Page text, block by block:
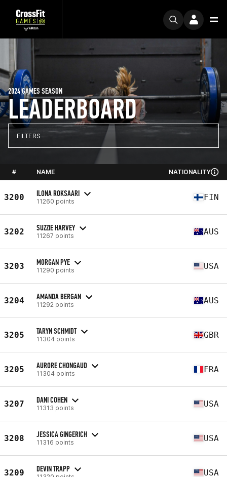
LEADERBOARD
2024 GAMES SEASON
FILTERS
# NAME NATIONALITY
3200 ILONA ROKSAARI
11260 points FIN
3202 SUZZIE HARVEY
11267 points AUS
3203 MORGAN PYE
11290 points USA
3204 AMANDA BERGAN
11292 points AUS
3205 TARYN SCHMIDT
11304 points GBR
3205 AURORE CHONGAUD
11304 points FRA
3207 DANI COHEN
11313 points USA
3208 JESSICA GINGERICH
11316 points USA
3209 DEVIN TRAPP USA